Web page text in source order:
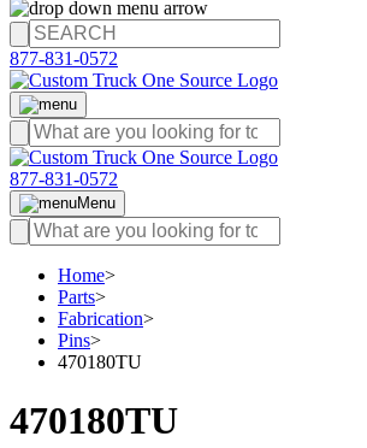
877-831-0572
877-831-0572
Menu
Home>
Parts>
Fabrication>
Pins>
470180TU
470180TU